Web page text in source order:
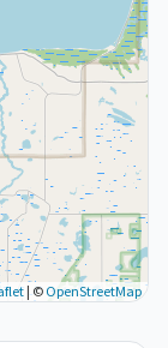
|© OpenStreetMap